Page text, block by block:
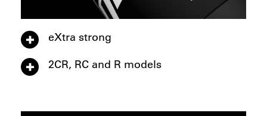
eXtra strong
2CR, RC and R models